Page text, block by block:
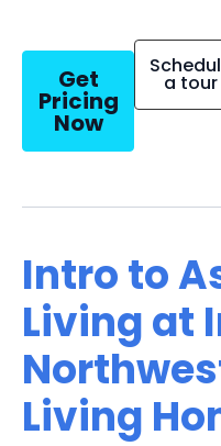
Get
Pricing
Now
a tour
Intro to
Living at
Living